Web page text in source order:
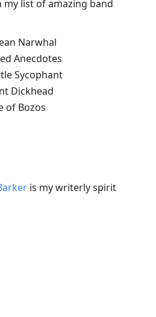
my list of amazing band
Narwhal
Anecdotes
Sycophant
Dickhead
of Bozos
is my writerly spirit